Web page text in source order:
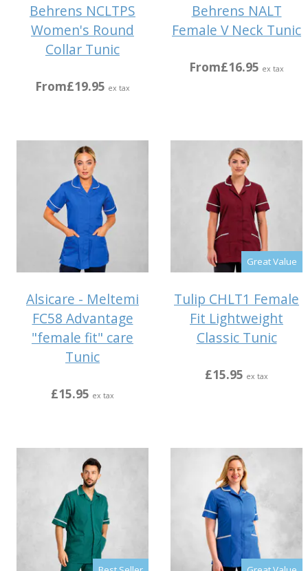
Behrens NCLTPS
Women's Round
Collar Tunic
From£19.95 ex tax
Behrens NALT
Female V Neck Tunic
From£16.95 ex tax
Alsicare - Meltemi
FC58 Advantage
"female fit" care
Tunic
£15.95 ex tax
Great Value
Tulip CHLT1 Female
Fit Lightweight
Classic Tunic
£15.95 ex tax